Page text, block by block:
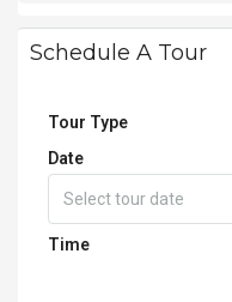
Schedule A Tour
Tour Type
Date
Time